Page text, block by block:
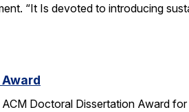
“It Is devoted to introducing
Doctoral Dissertation Award